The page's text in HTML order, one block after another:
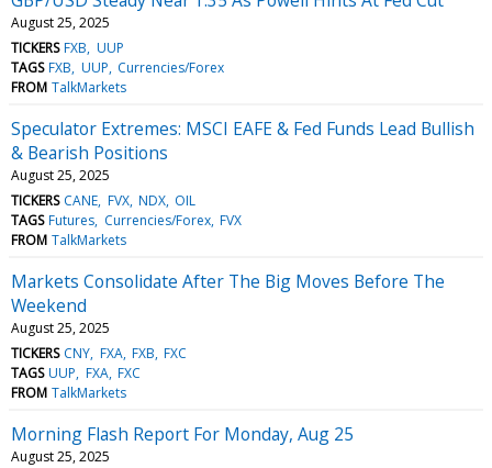
August 25, 2025
TICKERS FXB UUP
TAGS FXB UUP Currencies/Forex
FROM TalkMarkets
Speculator Extremes: MSCI EAFE & Fed Funds Lead Bullish
& Bearish Positions
August 25, 2025
TICKERS CANE FVX NDX OIL
TAGS Futures Currencies/Forex FVX
FROM TalkMarkets
Markets Consolidate After The Big Moves Before The
Weekend
August 25, 2025
TICKERS CNY FXA FXB FXC
TAGS UUP FXA FXC
FROM TalkMarkets
Morning Flash Report For Monday, Aug 25
August 25, 2025